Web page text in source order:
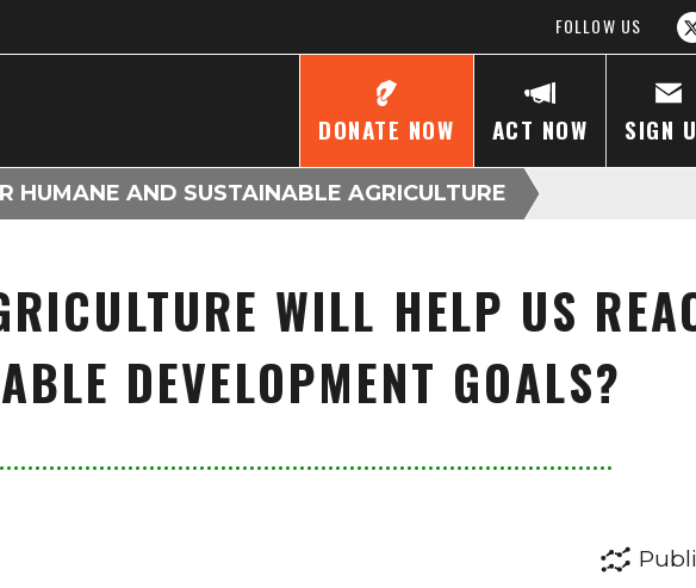
FOLLOW US
DONATE NOW ACT NOW SIGN
HUMANE AND SUSTAINABLE AGRICULTURE
WILL HELP US
DEVELOPMENT GOALS?